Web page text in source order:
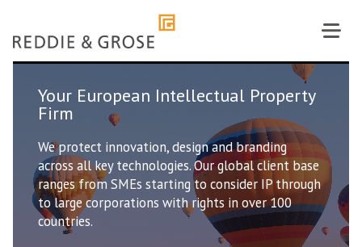
content
Property
design and branding
Our global client base
to consider IP through
rights in over 100
Our people are
With over 100
handling the full range
client base, our people
value the wealth of
experience they bring to